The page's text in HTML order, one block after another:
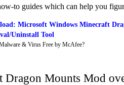
to guides which can help you
Microsoft Windows Minecraft
Uninstall Tool
& Virus Free by McAfee?
Dragon Mounts Mod